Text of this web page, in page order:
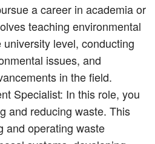
a career in academia or
teaching environmental
level, conducting
issues, and
in the field.
Specialist: In this role, you
and reducing waste. This
and operating waste